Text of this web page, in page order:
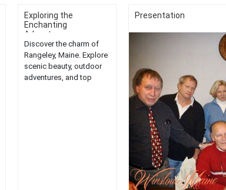
Exploring the
Enchanting
Adventures...
Discover the charm of
Rangeley, Maine. Explore
scenic beauty, outdoor
adventures, and top
Presentation